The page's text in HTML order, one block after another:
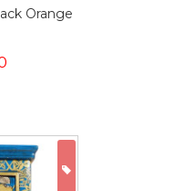
Orange